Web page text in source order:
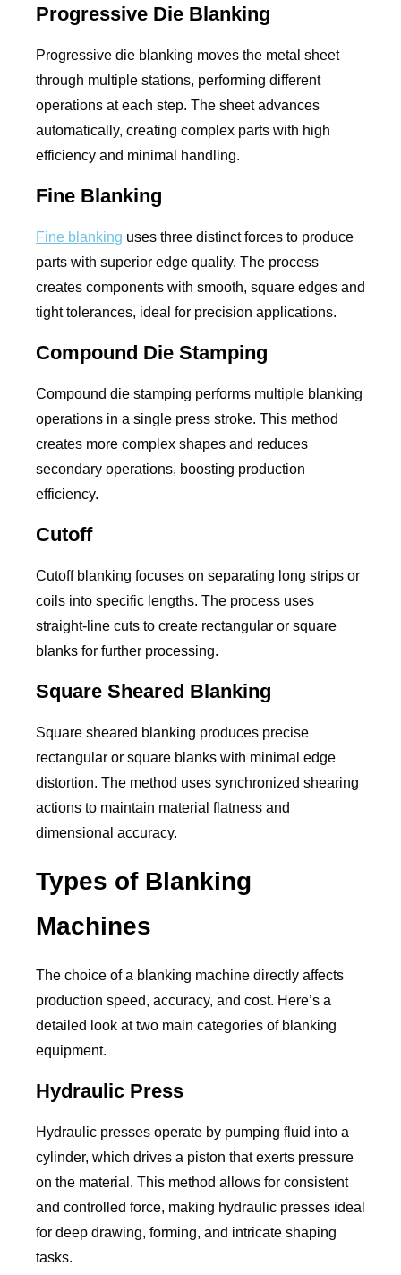
Progressive Die Blanking
Progressive die blanking moves the metal sheet
through multiple stations, performing different
operations at each step. The sheet advances
automatically, creating complex parts with high
efficiency and minimal handling.
Fine Blanking
Fine blanking uses three distinct forces to produce
parts with superior edge quality. The process
creates components with smooth, square edges and
tight tolerances, ideal for precision applications.
Compound Die Stamping
Compound die stamping performs multiple blanking
operations in a single press stroke. This method
creates more complex shapes and reduces
secondary operations, boosting production
efficiency.
Cutoff
Cutoff blanking focuses on separating long strips or
coils into specific lengths. The process uses
straight-line cuts to create rectangular or square
blanks for further processing.
Square Sheared Blanking
Square sheared blanking produces precise
rectangular or square blanks with minimal edge
distortion. The method uses synchronized shearing
actions to maintain material flatness and
dimensional accuracy.
Types of Blanking
Machines
The choice of a blanking machine directly affects
production speed, accuracy, and cost. Here’s a
detailed look at two main categories of blanking
equipment.
Hydraulic Press
Hydraulic presses operate by pumping fluid into a
cylinder, which drives a piston that exerts pressure
on the material. This method allows for consistent
and controlled force, making hydraulic presses ideal
for deep drawing, forming, and intricate shaping
tasks.